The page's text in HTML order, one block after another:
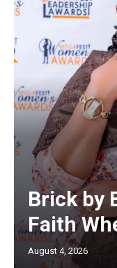
Brick by
Faith
August 4, 2026